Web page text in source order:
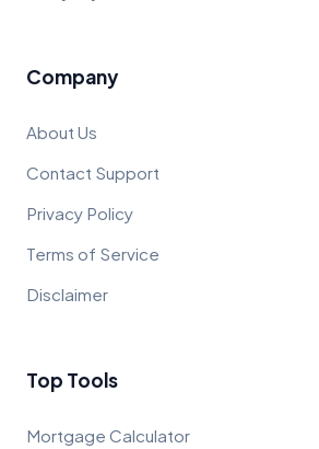
Company
About Us
Contact Support
Privacy Policy
Terms of Service
Disclaimer
Top Tools
Mortgage Calculator